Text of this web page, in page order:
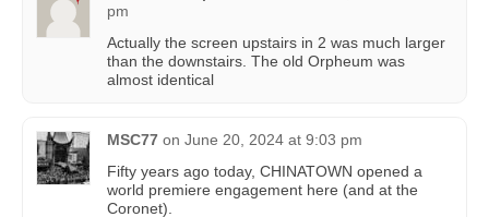
pm
Actually the screen upstairs in 2 was much larger
than the downstairs. The old Orpheum was
almost identical
MSC77 on June 20, 2024 at 9:03 pm
Fifty years ago today, CHINATOWN opened a
world premiere engagement here (and at the
Coronet).